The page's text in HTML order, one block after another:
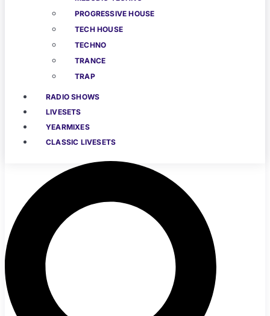
PROGRESSIVE HOUSE
TECH HOUSE
TECHNO
TRANCE
TRAP
RADIO SHOWS
LIVESETS
YEARMIXES
CLASSIC LIVESETS